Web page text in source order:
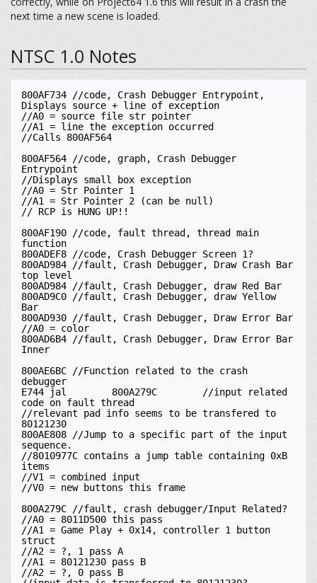
next time a new scene is loaded.
NTSC 1.0 Notes
800AF734 //code, Crash Debugger Entrypoint,
Displays source + line of exception
//A0 = source file str pointer
//A1 = line the exception occurred
//Calls 800AF564
800AF564 //code, graph, Crash Debugger
Entrypoint
//Displays small box exception
//A0 = Str Pointer 1
//A1 = Str Pointer 2 (can be null)
// RCP is HUNG UP!!
800AF190 //code, fault thread, thread main
function
800ADEF8 //code, Crash Debugger Screen 1?
800AD984 //fault, Crash Debugger, Draw Crash Bar
top level
800AD984 //fault, Crash Debugger, draw Red Bar
800AD9C0 //fault, Crash Debugger, draw Yellow
Bar
800AD930 //fault, Crash Debugger, Draw Error Bar
//A0 = color
800AD6B4 //fault, Crash Debugger, Draw Error Bar
Inner
800AE6BC //Function related to the crash
debugger
E744 jal	800A279C	//input related
code on fault thread
//relevant pad info seems to be transfered to
80121230
800AE808 //Jump to a specific part of the input
sequence.
//8010977C contains a jump table containing 0xB
items
//V1 = combined input
//V0 = new buttons this frame
800A279C //fault, crash debugger/Input Related?
//A0 = 8011D500 this pass
//A1 = Game Play + 0x14, controller 1 button
struct
//A2 = ?, 1 pass A
//A1 = 80121230 pass B
//A2 = ?, 0 pass B